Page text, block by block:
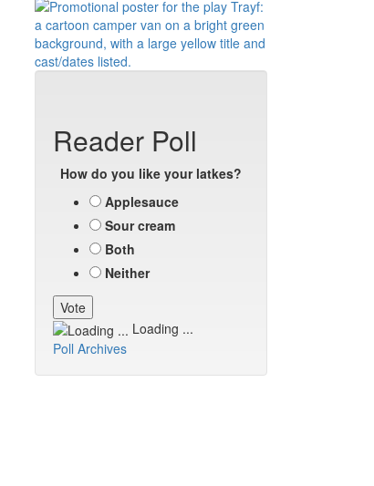
Reader Poll
How do you like your latkes?
Applesauce
Sour cream
Both
Neither
Loading ...
Poll Archives